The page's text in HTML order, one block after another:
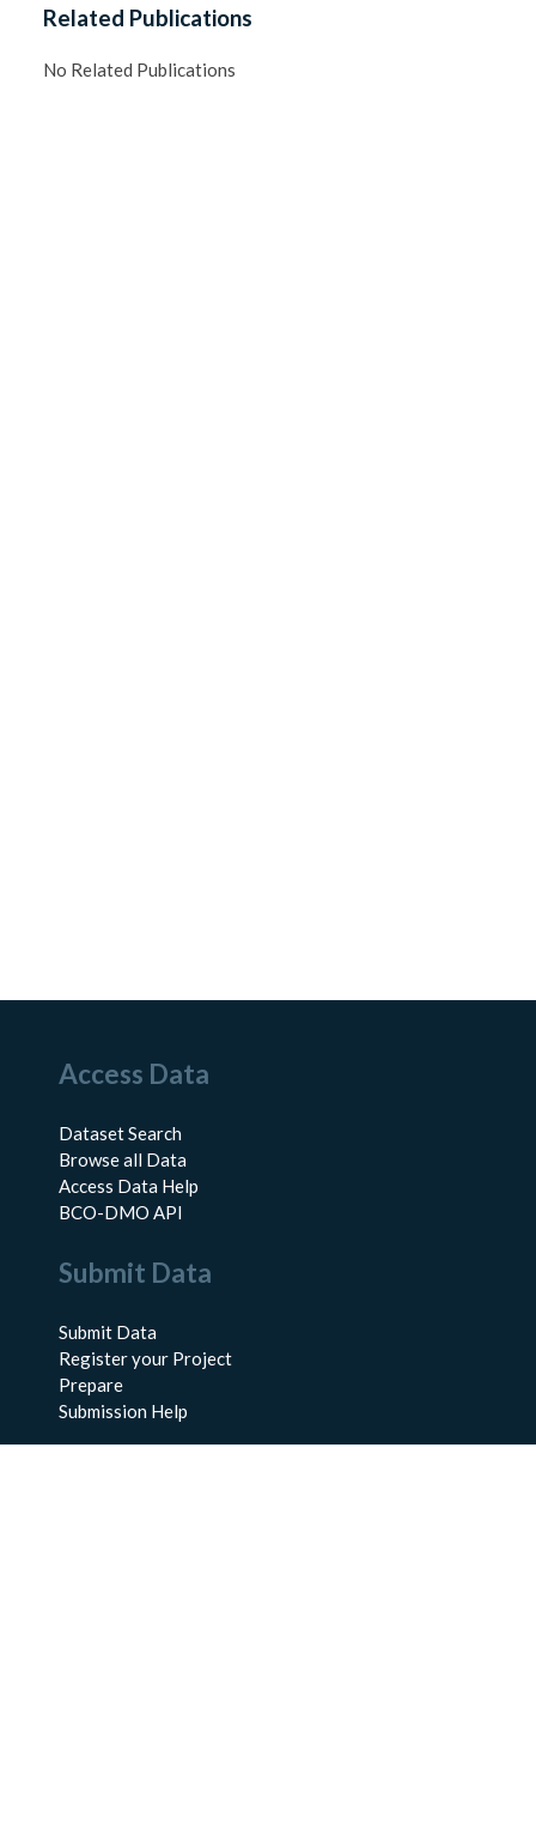
Related Publications
No Related Publications
Access Data
Dataset Search
Browse all Data
Access Data Help
BCO-DMO API
Submit Data
Submit Data
Register your Project
Prepare
Submission Help